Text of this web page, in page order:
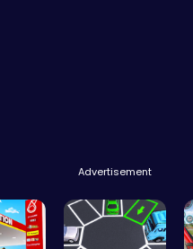
Advertisement